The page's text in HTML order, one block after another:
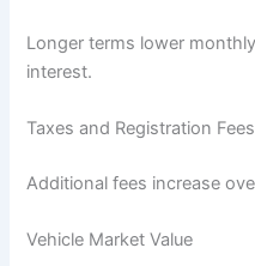
Longer terms lower
interest.
Taxes and Registration Fees
Additional fees increase
Vehicle Market Value